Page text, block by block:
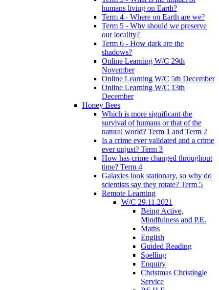
humans living on Earth?
Term 4 - Where on Earth are we?
Term 5 - Why should we preserve
our locality?
Term 6 - How dark are the
shadows?
Online Learning W/C 29th
November
Online Learning W/C 5th December
Online Learning W/C 13th
December
Honey Bees
Which is more significant-the
survival of humans or that of the
natural world? Term 1 and Term 2
Is a crime ever validated and a crime
ever unjust? Term 3
How has crime changed throughout
time? Term 4
Galaxies look stationary, so why do
scientists say they rotate? Term 5
Remote Learning
W/C 29.11.2021
Being Active,
Mindfulness and P.E.
Maths
English
Guided Reading
Spelling
Enquiry
Christmas Christingle
Service